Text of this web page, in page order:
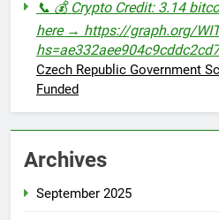
📞 💰 Crypto Credit: 3.14
here → https://graph.org/
Czech Republic Government
Funded
Archives
September 2025